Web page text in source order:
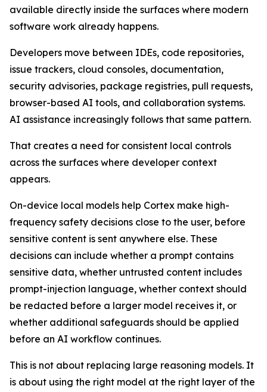
available directly inside the surfaces where modern
software work already happens.
Developers move between IDEs, code repositories,
issue trackers, cloud consoles, documentation,
security advisories, package registries, pull requests,
browser-based AI tools, and collaboration systems.
AI assistance increasingly follows that same pattern.
That creates a need for consistent local controls
across the surfaces where developer context
appears.
On-device local models help Cortex make high-
frequency safety decisions close to the user, before
sensitive content is sent anywhere else. These
decisions can include whether a prompt contains
sensitive data, whether untrusted content includes
prompt-injection language, whether context should
be redacted before a larger model receives it, or
whether additional safeguards should be applied
before an AI workflow continues.
This is not about replacing large reasoning models. It
is about using the right model at the right layer of the